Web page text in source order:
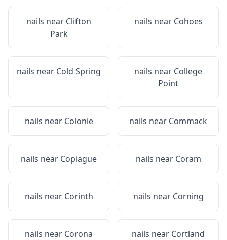
nails near Clifton
Park
nails near Cohoes
nails near Cold Spring nails near College
Point
nails near Colonie nails near Commack
nails near Copiague nails near Coram
nails near Corinth nails near Corning
nails near Corona nails near Cortland